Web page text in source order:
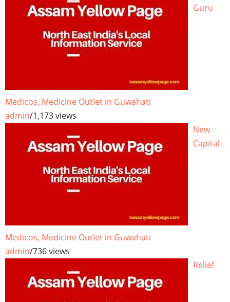
Guru
Medicos, Medicine Outlet in Guwahati
admin/1,173 views
New
Capital
Medicos, Medicine Outlet in Guwahati
admin/736 views
Relief